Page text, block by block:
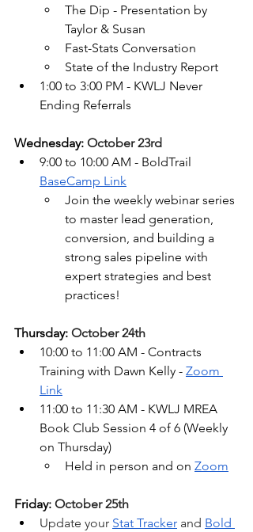
The Dip - Presentation by
Taylor & Susan
Fast-Stats Conversation
State of the Industry Report
1:00 to 3:00 PM - KWLJ Never
Ending Referrals
Wednesday: October 23rd
9:00 to 10:00 AM - BoldTrail
BaseCamp Link
Join the weekly webinar series
to master lead generation,
conversion, and building a
strong sales pipeline with
expert strategies and best
practices!
Thursday: October 24th
10:00 to 11:00 AM - Contracts
Training with Dawn Kelly - Zoom
Link
11:00 to 11:30 AM - KWLJ MREA
Book Club Session 4 of 6 (Weekly
on Thursday)
Held in person and on Zoom
Friday: October 25th
Update your Stat Tracker and Bold